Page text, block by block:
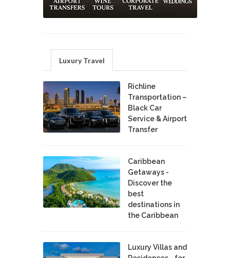
Luxury Travel
Richline
Transportation –
Black Car
Service & Airport
Transfer
Caribbean
Getaways -
Discover the
best
destinations in
the Caribbean
Luxury Villas and